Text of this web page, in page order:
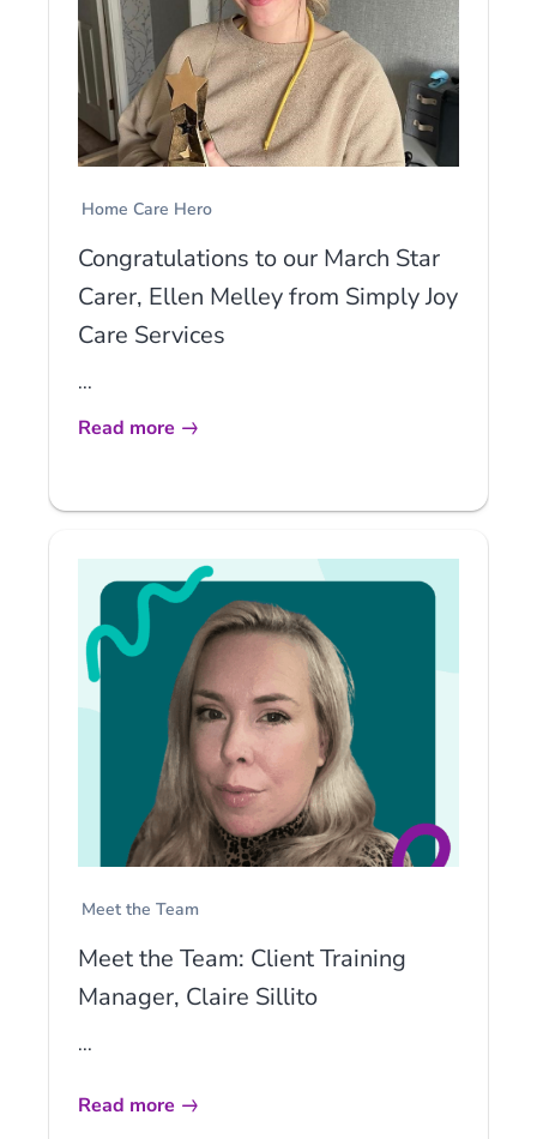
Home Care Hero
Congratulations to our March Star
Carer, Ellen Melley from Simply Joy
Care Services
...
Read more
Meet the Team
Meet the Team: Client Training
Manager, Claire Sillito
...
Read more